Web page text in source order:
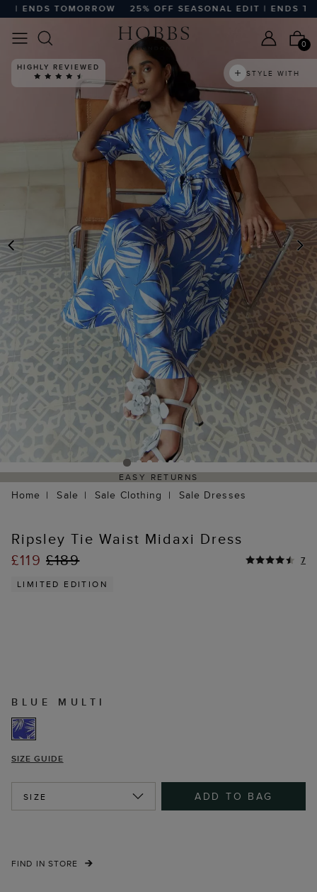
TOMORROW 25% OFF SEASONAL EDIT | ENDS
0
PREVIOUS
HIGHLY REVIEWED
STYLE WITH
EASY RETURNS
Home Sale Sale Clothing Sale Dresses
Ripsley Tie Waist Midaxi Dress
£119 £189
7
LIMITED EDITION
BLUE MULTI
SIZE GUIDE
SIZE ADD TO BAG
FIND IN STORE